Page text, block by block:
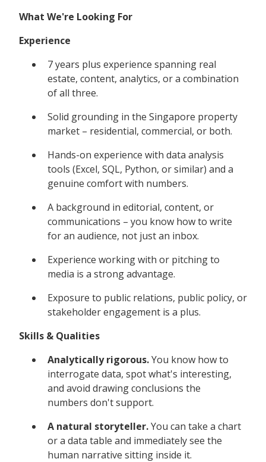
What We're Looking For
Experience
7 years plus experience spanning real
estate, content, analytics, or a combination
of all three.
Solid grounding in the Singapore property
market – residential, commercial, or both.
Hands-on experience with data analysis
tools (Excel, SQL, Python, or similar) and a
genuine comfort with numbers.
A background in editorial, content, or
communications – you know how to write
for an audience, not just an inbox.
Experience working with or pitching to
media is a strong advantage.
Exposure to public relations, public policy, or
stakeholder engagement is a plus.
Skills & Qualities
Analytically rigorous.You know how to
interrogate data, spot what's interesting,
and avoid drawing conclusions the
numbers don't support.
A natural storyteller.You can take a chart
or a data table and immediately see the
human narrative sitting inside it.